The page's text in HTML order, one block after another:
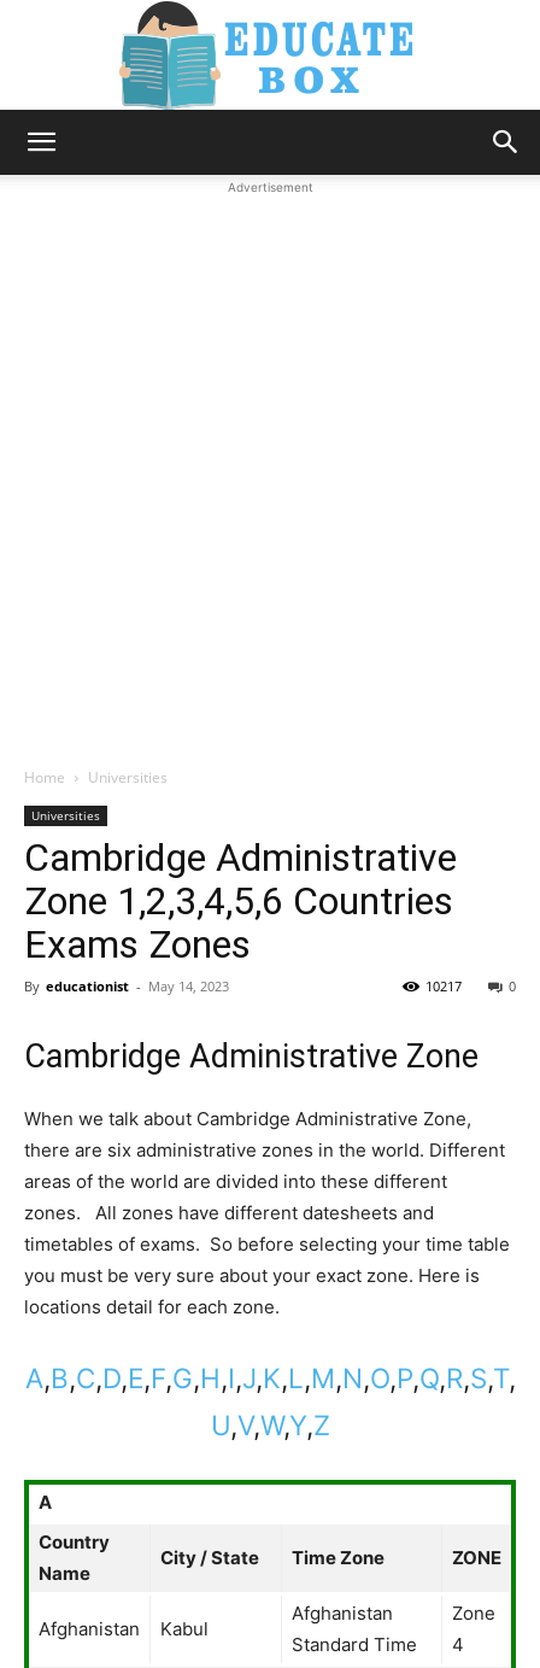
Advertisement
Home Universities
Universities
Cambridge Administrative
Zone 1,2,3,4,5,6 Countries
Exams Zones
By educationist - May 14, 2023 0
10217
Cambridge Administrative Zone
When we talk about Cambridge Administrative Zone,
there are six administrative zones in the world. Different
areas of the world are divided into these different
zones. All zones have different datesheets and
timetables of exams. So before selecting your time table
you must be very sure about your exact zone. Here is
locations detail for each zone.
A,B,C,D,E,F,G,H,I,J,K,L,M,N,O,P,Q,R,S,T,
U,V,W,Y,Z
A
Country
Name
City / State Time Zone ZONE
Afghanistan Kabul
Afghanistan
Standard Time
Zone
4